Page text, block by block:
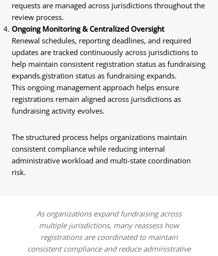
requests are managed across jurisdictions throughout the
review process.
Ongoing Monitoring & Centralized Oversight
Renewal schedules, reporting deadlines, and required
updates are tracked continuously across jurisdictions to
help maintain consistent registration status as fundraising
expands.gistration status as fundraising expands.
This ongoing management approach helps ensure
registrations remain aligned across jurisdictions as
fundraising activity evolves.
The structured process helps organizations maintain
consistent compliance while reducing internal
administrative workload and multi-state coordination
risk.
As organizations expand fundraising across
multiple jurisdictions, many reassess how
registrations are coordinated to maintain
consistent compliance and reduce administrative